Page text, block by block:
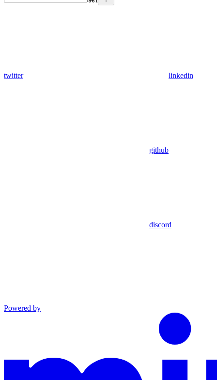
twitter linkedin
github
discord
Powered by